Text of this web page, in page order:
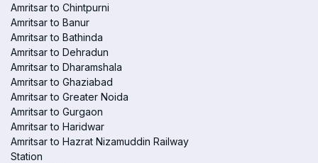
Amritsar to Chintpurni
Amritsar to Banur
Amritsar to Bathinda
Amritsar to Dehradun
Amritsar to Dharamshala
Amritsar to Ghaziabad
Amritsar to Greater Noida
Amritsar to Gurgaon
Amritsar to Haridwar
Amritsar to Hazrat Nizamuddin Railway
Station